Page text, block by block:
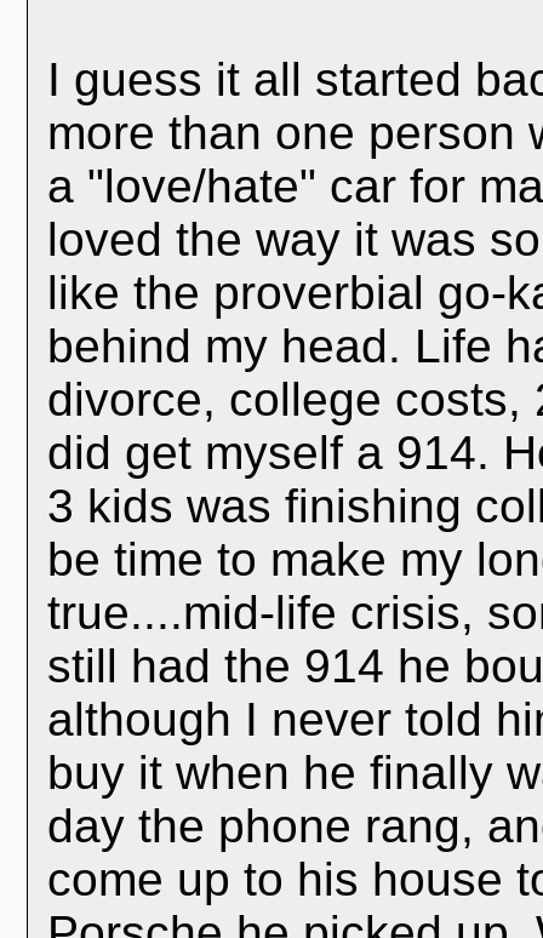
I guess it all started
more than one person
a "love/hate" car for
loved the way it was
like the proverbial go-
behind my head. Life
divorce, college costs,
did get myself a 914.
3 kids was finishing
be time to make my
true....mid-life crisis,
still had the 914 he
although I never told
buy it when he finally
day the phone rang,
come up to his house